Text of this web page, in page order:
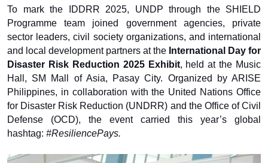
To mark the IDDRR 2025, UNDP through the SHIELD
Programme team joined government agencies, private
sector leaders, civil society organizations, and international
and local development partners at the International Day for
Disaster Risk Reduction 2025 Exhibit, held at the Music
Hall, SM Mall of Asia, Pasay City. Organized by ARISE
Philippines, in collaboration with the United Nations Office
for Disaster Risk Reduction (UNDRR) and the Office of Civil
Defense (OCD), the event carried this year’s global
hashtag: #ResiliencePays.